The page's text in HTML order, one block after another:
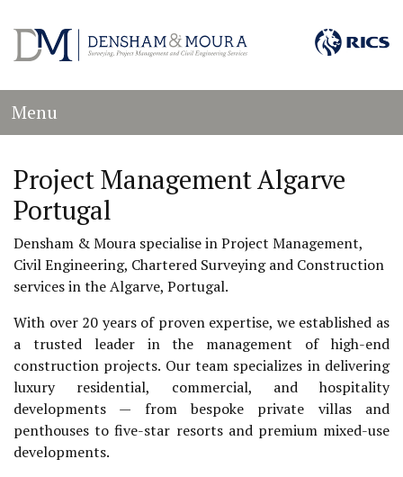
Menu
Project Management Algarve
Portugal
Densham & Moura specialise in Project Management,
Civil Engineering, Chartered Surveying and Construction
services in the Algarve, Portugal.
With over 20 years of proven expertise, we established as
a trusted leader in the management of high-end
construction projects. Our team specializes in delivering
luxury residential, commercial, and hospitality
developments — from bespoke private villas and
penthouses to five-star resorts and premium mixed-use
developments.